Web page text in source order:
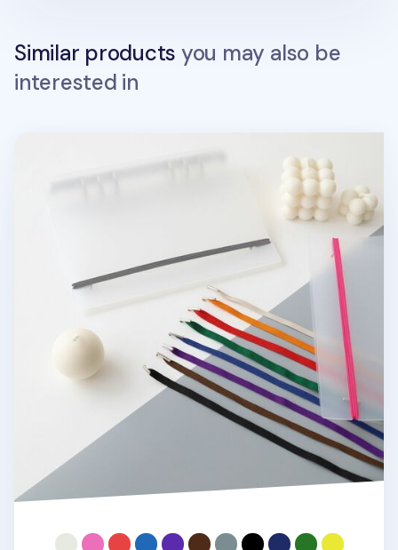
Similar products you may also be
interested in